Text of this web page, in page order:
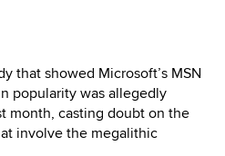
that showed Microsoft’s MSN
popularity was allegedly
month, casting doubt on the
involve the megalithic